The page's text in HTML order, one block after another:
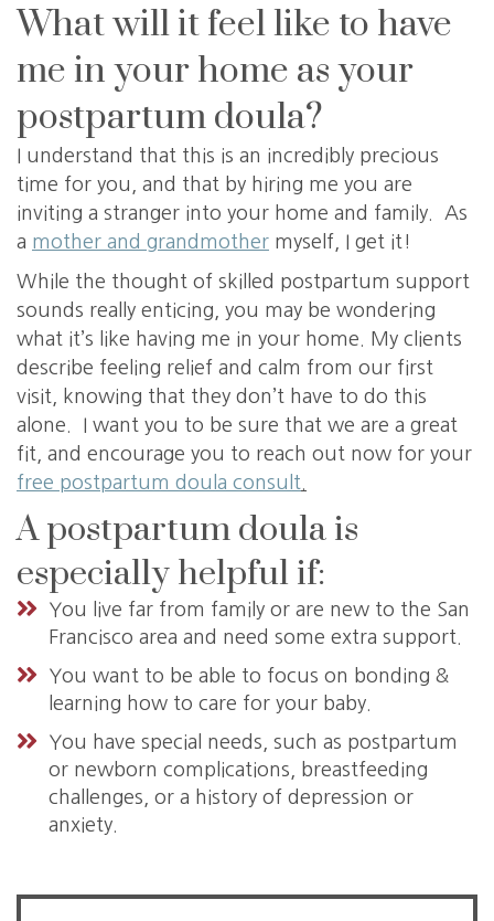
What will it feel like to have
me in your home as your
postpartum doula?
I understand that this is an incredibly precious
time for you, and that by hiring me you are
inviting a stranger into your home and family. As
a mother and grandmother myself, I get it!
While the thought of skilled postpartum support
sounds really enticing, you may be wondering
what it’s like having me in your home. My clients
describe feeling relief and calm from our first
visit, knowing that they don’t have to do this
alone. I want you to be sure that we are a great
fit, and encourage you to reach out now for your
free postpartum doula consult
A postpartum doula is
especially helpful if:
You live far from family or are new to the San
Francisco area and need some extra support.
You want to be able to focus on bonding &
learning how to care for your baby.
You have special needs, such as postpartum
or newborn complications, breastfeeding
challenges, or a history of depression or
anxiety.